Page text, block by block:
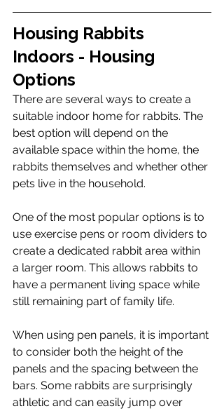
Housing Rabbits
Indoors - Housing
Options
There are several ways to create a
suitable indoor home for rabbits. The
best option will depend on the
available space within the home, the
rabbits themselves and whether other
pets live in the household.
One of the most popular options is to
use exercise pens or room dividers to
create a dedicated rabbit area within
a larger room. This allows rabbits to
have a permanent living space while
still remaining part of family life.
When using pen panels, it is important
to consider both the height of the
panels and the spacing between the
bars. Some rabbits are surprisingly
athletic and can easily jump over